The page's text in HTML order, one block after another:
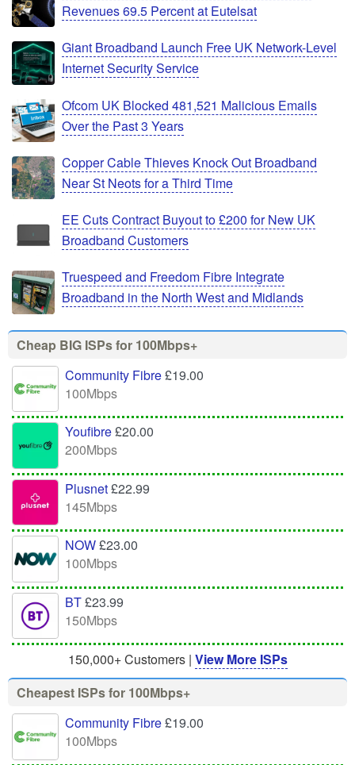
Revenues 69.5 Percent at Eutelsat
Giant Broadband Launch Free UK Network-Level
Internet Security Service
Ofcom UK Blocked 481,521 Malicious Emails
Over the Past 3 Years
Copper Cable Thieves Knock Out Broadband
Near St Neots for a Third Time
EE Cuts Contract Buyout to £200 for New UK
Broadband Customers
Truespeed and Freedom Fibre Integrate
Broadband in the North West and Midlands
Cheap BIG ISPs for 100Mbps+
Community Fibre£19.00
100Mbps
Youfibre£20.00
200Mbps
Plusnet£22.99
145Mbps
NOW£23.00
100Mbps
BT£23.99
150Mbps
150,000+ Customers | View More ISPs
Cheapest ISPs for 100Mbps+
Community Fibre£19.00
100Mbps